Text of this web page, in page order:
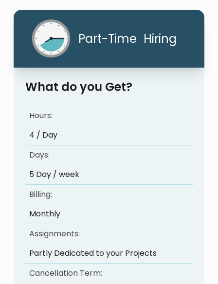
Part-Time Hiring
What do you Get?
Hours:
4 / Day
Days:
5 Day / week
Billing:
Monthly
Assignments:
Partly Dedicated to your Projects
Cancellation Term: